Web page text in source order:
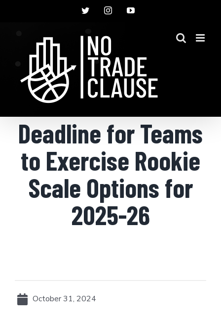
TwitterInstagramYouTube
Deadline for Teams
to Exercise Rookie
Scale Options for
2025-26
October 31, 2024